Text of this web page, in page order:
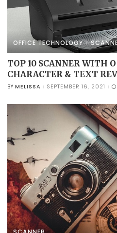
OFFICE TECHNOLOGY
TOP 10 SCANNER WITH
CHARACTER & TEXT
POSTED
BY MELISSA SEPTEMBER 16, 2021